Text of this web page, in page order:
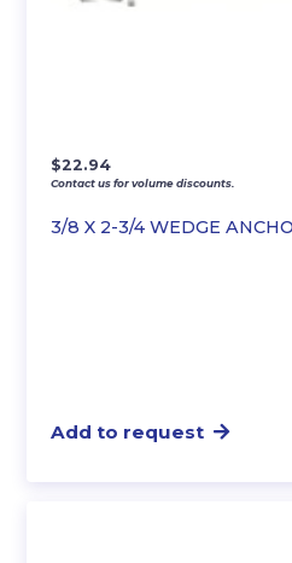
3/8 X 2-3/4 WEDGE
$22.94
Contact us for volume discounts.
Add to request